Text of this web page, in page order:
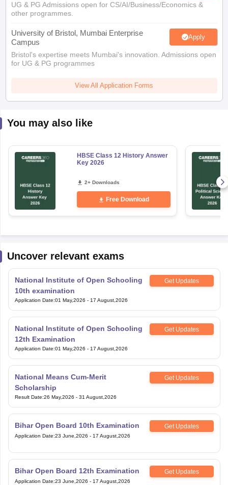
UG & PG Admissions open for CS/AI/Business/Economics &
other programmes.
University of Bristol, Mumbai Enterprise
Campus
Apply
Bristol's expertise meets Mumbai's innovation. Admissions open
for UG & PG programmes
View All Application Forms
You may also like
HBSE Class 12 History Answer
Key 2026
2+ Downloads
Free Download
Uncover relevant exams
National Institute of Open Schooling
10th examination
Get Updates
Application Date:01 May,2026 - 17 August,2026
National Institute of Open Schooling
12th Examination
Get Updates
Application Date:01 May,2026 - 17 August,2026
National Means Cum-Merit
Scholarship
Get Updates
Result Date:26 May,2026 - 31 August,2026
Bihar Open Board 10th Examination Get Updates
Application Date:23 June,2026 - 17 August,2026
Bihar Open Board 12th Examination Get Updates
Application Date:23 June,2026 - 17 August,2026